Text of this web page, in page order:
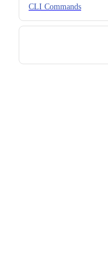
CLI Commands